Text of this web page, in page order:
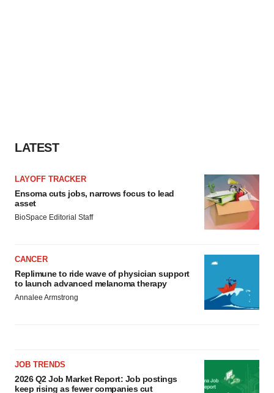
LATEST
LAYOFF TRACKER
Ensoma cuts jobs, narrows focus to lead
asset
BioSpace Editorial Staff
CANCER
Replimune to ride wave of physician support
to launch advanced melanoma therapy
Annalee Armstrong
JOB TRENDS
2026 Q2 Job Market Report: Job postings
keep rising as fewer companies cut